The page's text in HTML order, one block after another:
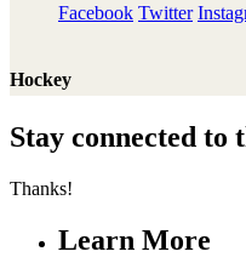
Facebook Twitter
Hockey
Stay connected to
Thanks!
Learn More